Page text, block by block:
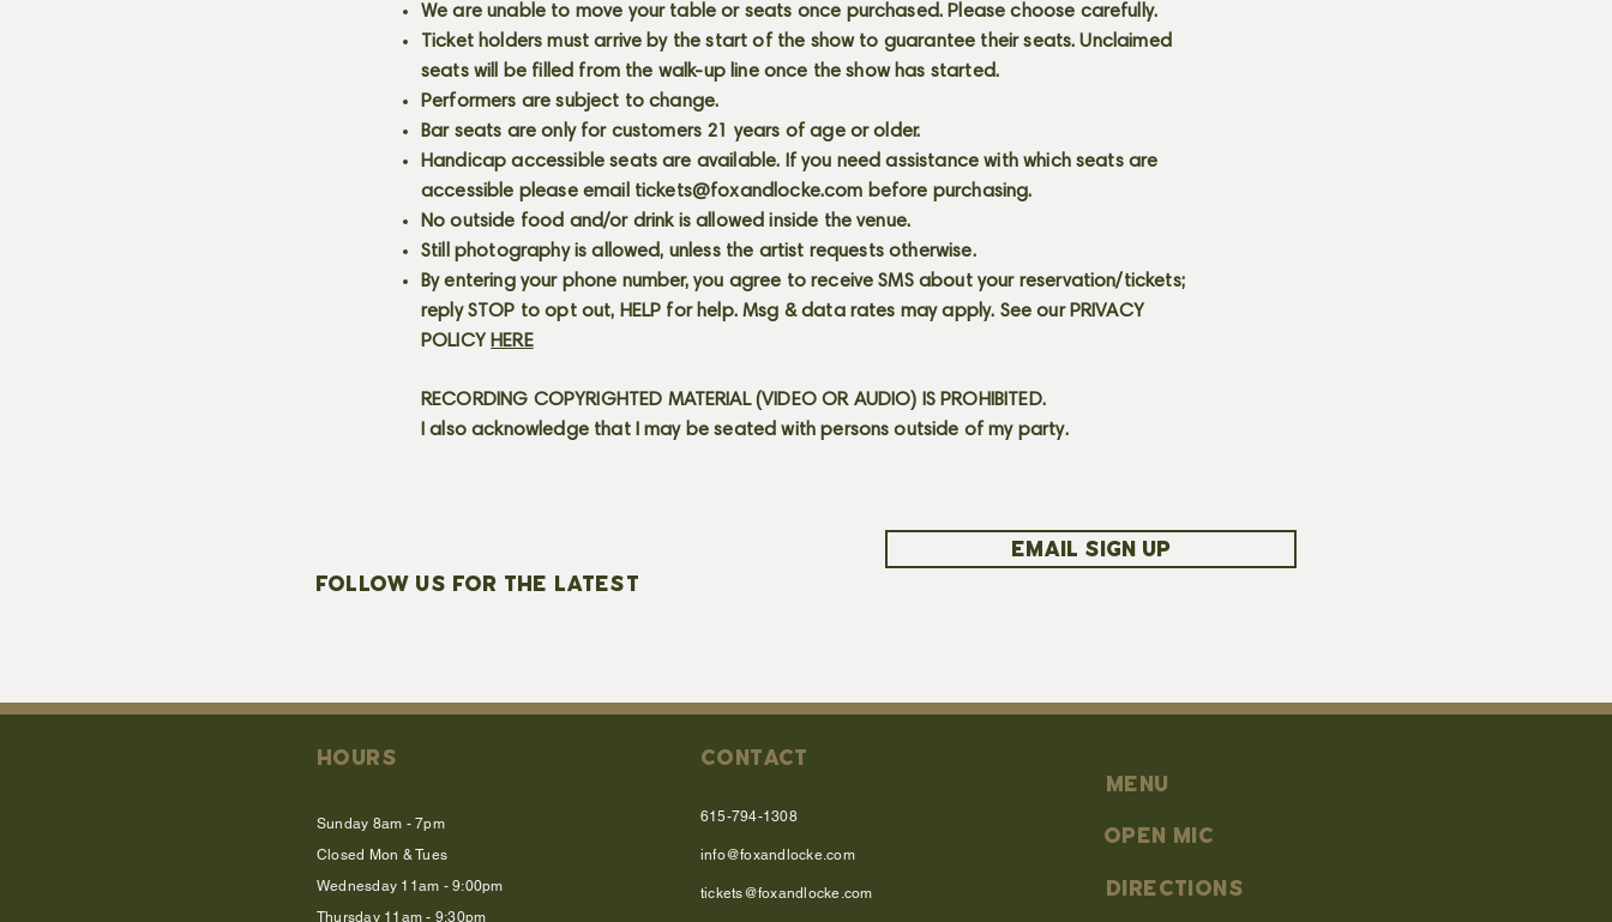
We are unable to move your table or seats once purchased. Please choose carefully.
Ticket holders must arrive by the start of the show to guarantee their seats. Unclaimed
seats will be filled from the walk-up line once the show has started.
Performers are subject to change.
Bar seats are only for customers 21 years of age or older.
Handicap accessible seats are available. If you need assistance with which seats are
accessible please email tickets@foxandlocke.com before purchasing.
No outside food and/or drink is allowed inside the venue.
Still photography is allowed, unless the artist requests otherwise.
By entering your phone number, you agree to receive SMS about your reservation/tickets;
reply STOP to opt out, HELP for help. Msg & data rates may apply. See our PRIVACY
POLICY HERE
RECORDING COPYRIGHTED MATERIAL (VIDEO OR AUDIO) IS PROHIBITED.
I also acknowledge that I may be seated with persons outside of my party.
FOLLOW US FOR THE LATEST
EMAIL SIGN UP
HOURS
Sunday 8am - 7pm
Closed Mon & Tues
Wednesday 11am - 9:00pm
Thursday 11am - 9:30pm
CONTACT
615-794-1308
info@foxandlocke.com
tickets@foxandlocke.com
MENU
OPEN MIC
DIRECTIONS